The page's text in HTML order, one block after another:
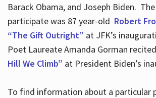
Barack Obama, and Joseph Biden.
participate was 87 year-old Robert
“The Gift Outright” at JFK’s
Poet Laureate Amanda Gorman
Hill We Climb” at President Biden’s
To find information about a particular